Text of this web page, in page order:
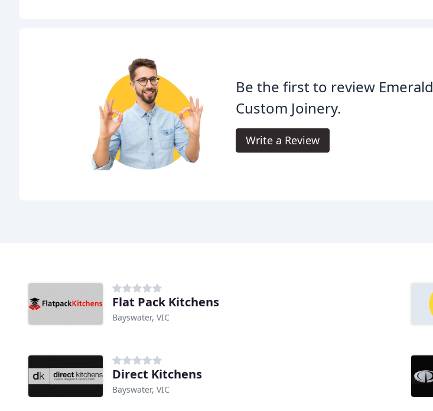
Be the first to review Emerald
Custom Joinery.
Write a Review
Flat Pack Kitchens
Bayswater, VIC
Direct Kitchens
Bayswater, VIC